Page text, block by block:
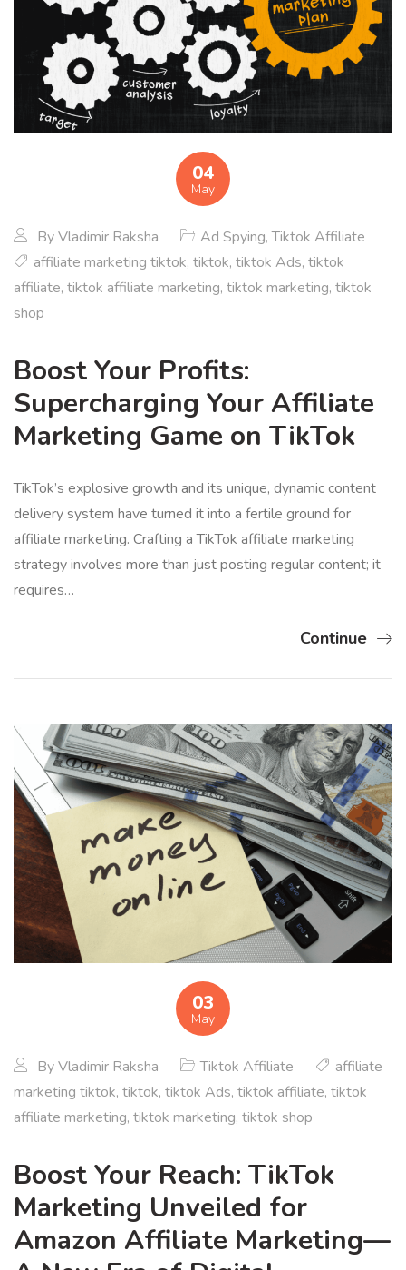
04
May
ByVladimir Raksha Ad Spying,Tiktok Affiliate
affiliate marketing tiktok, tiktok, tiktok Ads, tiktok
affiliate, tiktok affiliate marketing, tiktok marketing, tiktok
shop
Boost Your Profits:
Supercharging Your Affiliate
Marketing Game on TikTok
TikTok’s explosive growth and its unique, dynamic content
delivery system have turned it into a fertile ground for
affiliate marketing. Crafting a TikTok affiliate marketing
strategy involves more than just posting regular content; it
requires…
Continue
03
May
ByVladimir Raksha Tiktok Affiliate
affiliate
marketing tiktok, tiktok, tiktok Ads, tiktok affiliate, tiktok
affiliate marketing, tiktok marketing, tiktok shop
Boost Your Reach: TikTok
Marketing Unveiled for
Amazon Affiliate Marketing—